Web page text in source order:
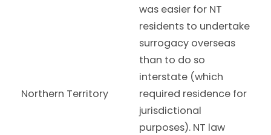
Northern Territory
was easier for NT
residents to undertake
surrogacy overseas
than to do so
interstate (which
required residence for
jurisdictional
purposes). NT law